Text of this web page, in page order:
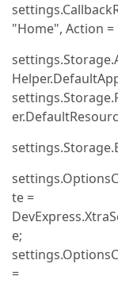
"Home", Action
te =
e;
=